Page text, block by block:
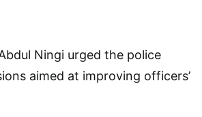
Ningi urged the police
aimed at improving officers’